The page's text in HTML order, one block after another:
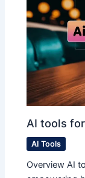
AI tools
AI Tools
Overview AI